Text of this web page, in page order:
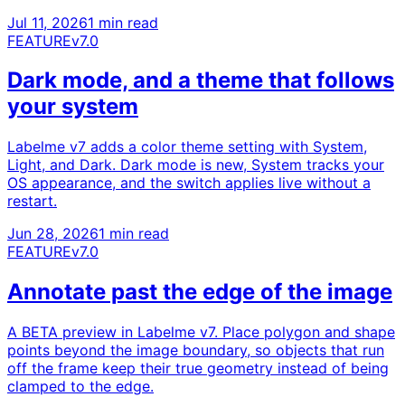
Jul 11, 20261 min read
FEATUREv7.0
Dark mode, and a theme that follows
your system
Labelme v7 adds a color theme setting with System,
Light, and Dark. Dark mode is new, System tracks your
OS appearance, and the switch applies live without a
restart.
Jun 28, 20261 min read
FEATUREv7.0
Annotate past the edge of the image
A BETA preview in Labelme v7. Place polygon and shape
points beyond the image boundary, so objects that run
off the frame keep their true geometry instead of being
clamped to the edge.